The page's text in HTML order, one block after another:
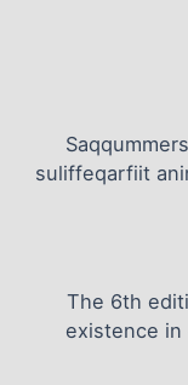
suliffeqarfiit
The 6th
existence